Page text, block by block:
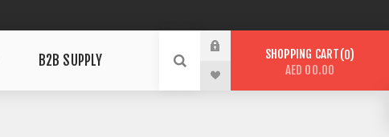
B2B SUPPLY SHOPPING CART 0
AED 00.00